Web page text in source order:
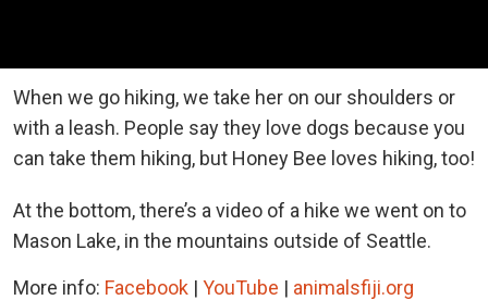
When we go hiking, we take her on our shoulders or
with a leash. People say they love dogs because you
can take them hiking, but Honey Bee loves hiking, too!
At the bottom, there’s a video of a hike we went on to
Mason Lake, in the mountains outside of Seattle.
More info: Facebook | YouTube | animalsfiji.org